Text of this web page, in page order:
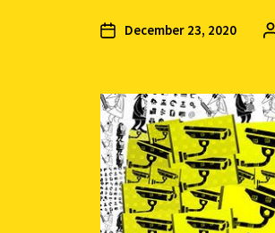
December 23, 2020